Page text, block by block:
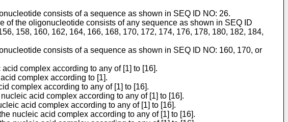
consists of a sequence as shown in SEQ ID NO: 26.
of the oligonucleotide consists of any sequence as shown in SEQ ID
158, 160, 162, 164, 166, 168, 170, 172, 174, 176, 178, 180, 182, 184,
consists of a sequence as shown in SEQ ID NO: 160, 170, or
complex according to any of [1] to [16].
complex according to [1].
complex according to any of [1] to [16].
acid complex according to any of [1] to [16].
acid complex according to any of [1] to [16].
nucleic acid complex according to any of [1] to [16].